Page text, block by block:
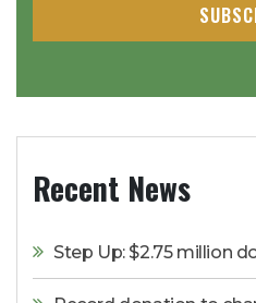
Recent News
Step Up: $2.75 million